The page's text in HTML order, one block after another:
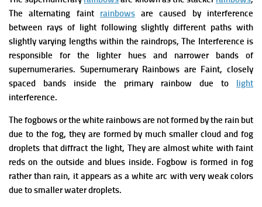
The alternating faint rainbowsare caused by interference
between rays of light following slightly different paths with
slightly varying lengths within the raindrops, The Interference is
responsible for the lighter hues and narrower bands of
supernumeraries. Supernumerary Rainbows are Faint, closely
spaced bands inside the primary rainbow due to light
interference.
The fogbows or the white rainbows are not formed by the rain but
due to the fog, they are formed by much smaller cloud and fog
droplets that diffract the light, They are almost white with faint
reds on the outside and blues inside. Fogbow is formed in fog
rather than rain, it appears as a white arc with very weak colors
due to smaller water droplets.